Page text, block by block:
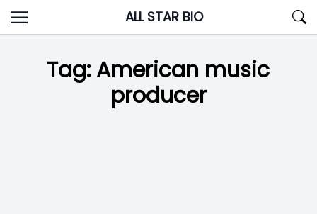
Skip
to
ALL STAR BIO
Tag:American music
producer